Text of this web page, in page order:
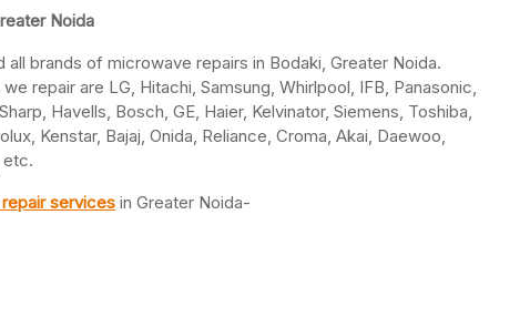
Noida
brands of microwave repairs in Bodaki, Greater Noida.
repair are LG, Hitachi, Samsung, Whirlpool, IFB, Panasonic,
Havells, Bosch, GE, Haier, Kelvinator, Siemens, Toshiba,
Kenstar, Bajaj, Onida, Reliance, Croma, Akai, Daewoo,
etc.
services in Greater Noida-